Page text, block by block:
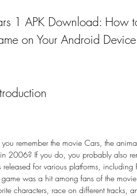
1 APK Download: How
on Your Android Device
2006? If you do, you probably also
released for various platforms,
game was a hit among fans of the
characters, race on different tracks,